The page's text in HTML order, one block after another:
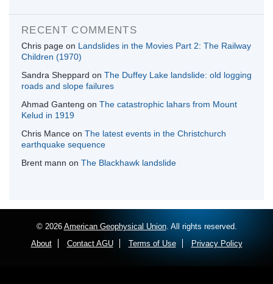
RECENT COMMENTS
Chris page on Landslides in the Movies Part 2: The Railway
Children (1970)
Sandra Sheppard on The Duffey Lake landslide: old logging
roads and slope failures
Ahmad Ganteng on The catastrophic lahars from Mount
Kelud in 1919
Chris Mance on The latest events in the Christchurch
earthquake sequence
Brent mann on The Blackhawk landslide
© 2026 American Geophysical Union. All rights reserved.
About
Contact AGU Terms of Use Privacy Policy